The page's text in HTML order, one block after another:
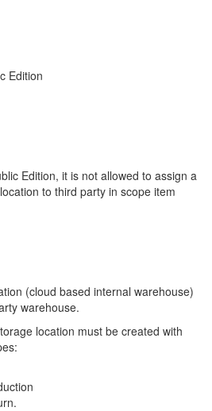
Edition
Edition, it is not allowed to assign a
to third party in scope item
(cloud based internal warehouse)
warehouse.
location must be created with